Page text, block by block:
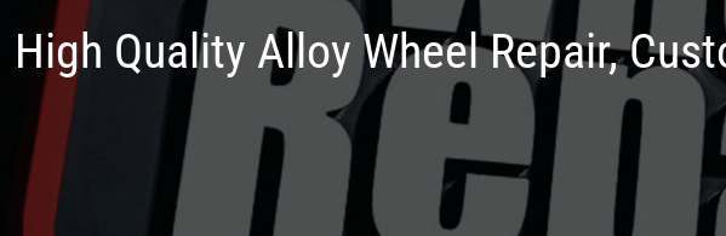
High Quality Alloy Wheel Repair,